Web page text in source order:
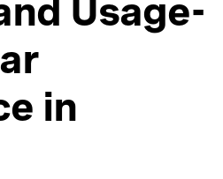
Usage-
in